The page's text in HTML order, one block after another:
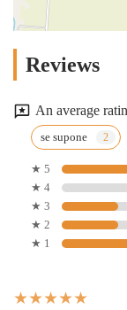
Reviews
An average
se supone
★ 5
★ 4
★ 3
★ 2
★ 1